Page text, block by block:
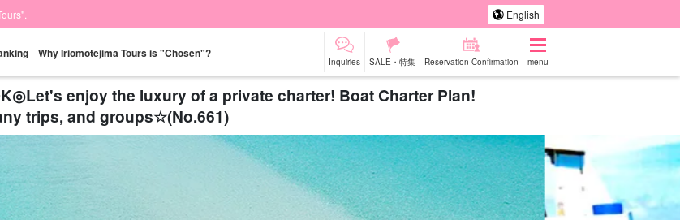
English
Why Iriomotejima Tours is "Chosen"?
Inquiries SALE・特集 Reservation Confirmation menu
enjoy the luxury of a private charter! Boat Charter Plan!
trips, and groups☆(No.661)